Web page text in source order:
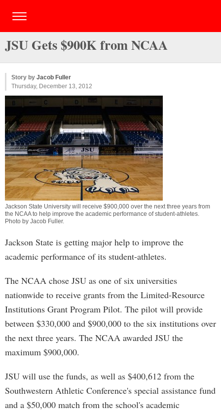
JSU Gets $900K from NCAA
Story by Jacob Fuller
Thursday, December 13, 2012
Jackson State University will receive $900,000 over the next three years from
the NCAA to help improve the academic performance of student-athletes.
Photo by Jacob Fuller.
Jackson State is getting major help to improve the
academic performance of its student-athletes.
The NCAA chose JSU as one of six universities
nationwide to receive grants from the Limited-Resource
Institutions Grant Program Pilot. The pilot will provide
between $330,000 and $900,000 to the six institutions over
the next three years. The NCAA awarded JSU the
maximum $900,000.
JSU will use the funds, as well as $400,612 from the
Southwestern Athletic Conference's special assistance fund
and a $50,000 match from the school's academic